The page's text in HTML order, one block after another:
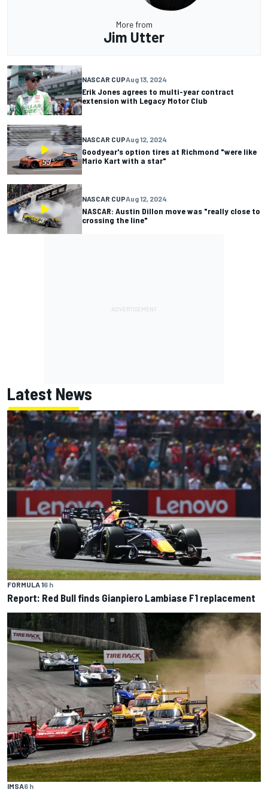
More from
Jim Utter
NASCAR CUPAug 13, 2024
Erik Jones agrees to multi-year contract
extension with Legacy Motor Club
NASCAR CUPAug 12, 2024
Goodyear's option tires at Richmond "were like
Mario Kart with a star"
NASCAR CUPAug 12, 2024
NASCAR: Austin Dillon move was "really close to
crossing the line"
Latest News
FORMULA 16 h
Report: Red Bull finds Gianpiero Lambiase F1 replacement
IMSA6 h